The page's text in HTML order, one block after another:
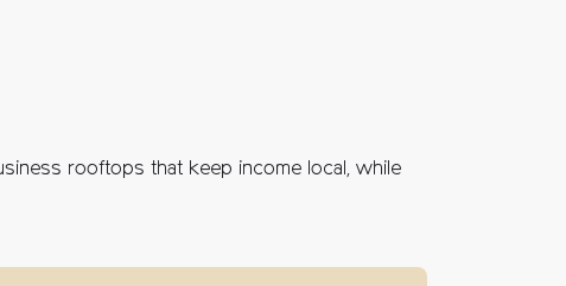
rooftops that keep income local, while